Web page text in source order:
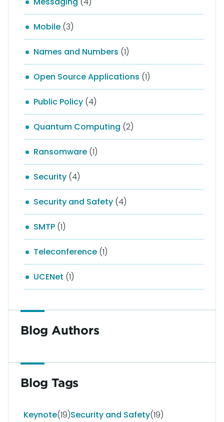
Mobile (3)
Names and Numbers (1)
Open Source Applications (1)
Public Policy (4)
Quantum Computing (2)
Ransomware (1)
Security (4)
Security and Safety (4)
SMTP (1)
Teleconference (1)
UCENet (1)
Blog Authors
Blog Tags
Keynote(19)Security and Safety(19)